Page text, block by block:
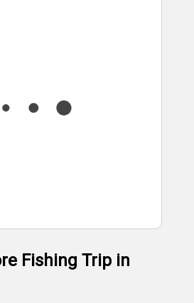
Fishing Trip in